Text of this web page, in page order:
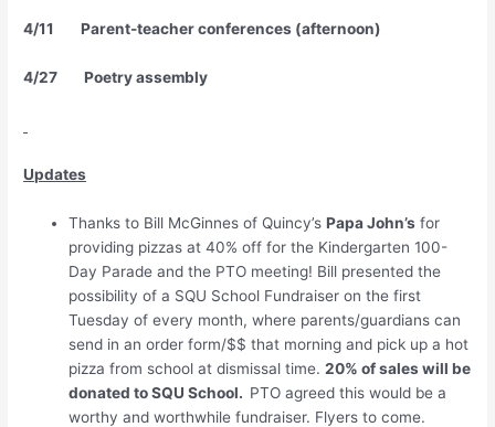
4/11 Parent-teacher conferences (afternoon)
4/27 Poetry assembly
Updates
Thanks to Bill McGinnes of Quincy’sPapa John’s for
providing pizzas at 40% off for the Kindergarten 100-
Day Parade and the PTO meeting! Bill presented the
possibility of a SQU School Fundraiser on the first
Tuesday of every month, where parents/guardians can
send in an order form/$$ that morning and pick up a hot
pizza from school at dismissal time.20% of sales will be
donated to SQU School. PTO agreed this would be a
worthy and worthwhile fundraiser. Flyers to come.